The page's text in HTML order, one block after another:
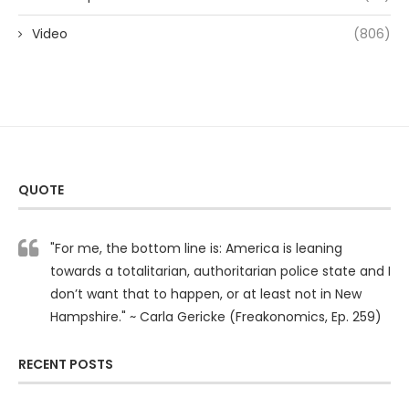
Video (806)
QUOTE
"For me, the bottom line is: America is leaning
towards a totalitarian, authoritarian police state and I
don’t want that to happen, or at least not in New
Hampshire." ~ Carla Gericke (Freakonomics, Ep. 259)
RECENT POSTS